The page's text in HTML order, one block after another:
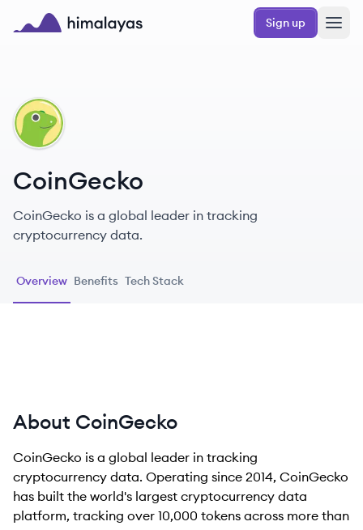
Skip to main content
Sign up
CO
CoinGecko
CoinGecko is a global leader in tracking
cryptocurrency data.
Overview Benefits Tech Stack
About CoinGecko
CoinGecko is a global leader in tracking
cryptocurrency data. Operating since 2014, CoinGecko
has built the world's largest cryptocurrency data
platform, tracking over 10,000 tokens across more than